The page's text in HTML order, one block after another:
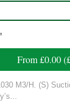
From£0.00(
M3/H. (S)